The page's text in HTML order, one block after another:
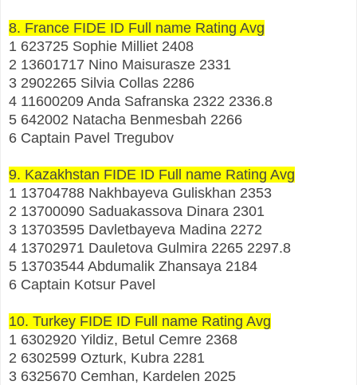
8. France FIDE ID Full name Rating Avg
1 623725 Sophie Milliet 2408
2 13601717 Nino Maisurasze 2331
3 2902265 Silvia Collas 2286
4 11600209 Anda Safranska 2322 2336.8
5 642002 Natacha Benmesbah 2266
6 Captain Pavel Tregubov
9. Kazakhstan FIDE ID Full name Rating Avg
1 13704788 Nakhbayeva Guliskhan 2353
2 13700090 Saduakassova Dinara 2301
3 13703595 Davletbayeva Madina 2272
4 13702971 Dauletova Gulmira 2265 2297.8
5 13703544 Abdumalik Zhansaya 2184
6 Captain Kotsur Pavel
10. Turkey FIDE ID Full name Rating Avg
1 6302920 Yildiz, Betul Cemre 2368
2 6302599 Ozturk, Kubra 2281
3 6325670 Cemhan, Kardelen 2025